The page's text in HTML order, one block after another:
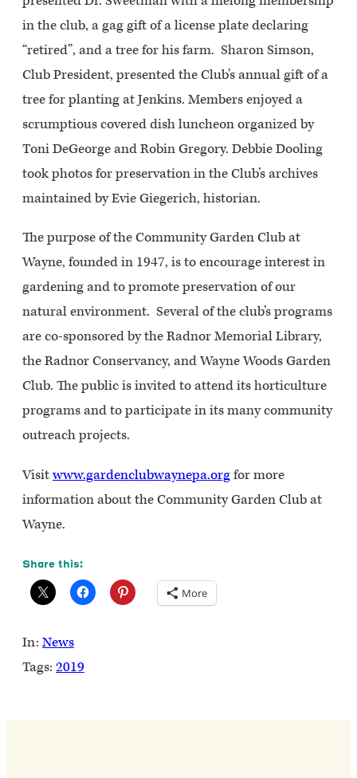
in the club, a gag gift of a license plate declaring
“retired”, and a tree for his farm. Sharon Simson,
Club President, presented the Club’s annual gift of a
tree for planting at Jenkins. Members enjoyed a
scrumptious covered dish luncheon organized by
Toni DeGeorge and Robin Gregory. Debbie Dooling
took photos for preservation in the Club’s archives
maintained by Evie Giegerich, historian.
The purpose of the Community Garden Club at
Wayne, founded in 1947, is to encourage interest in
gardening and to promote preservation of our
natural environment. Several of the club’s programs
are co-sponsored by the Radnor Memorial Library,
the Radnor Conservancy, and Wayne Woods Garden
Club. The public is invited to attend its horticulture
programs and to participate in its many community
outreach projects.
Visitwww.gardenclubwaynepa.orgfor more
information about the Community Garden Club at
Wayne.
Share this:
More
In: News
Tags: 2019